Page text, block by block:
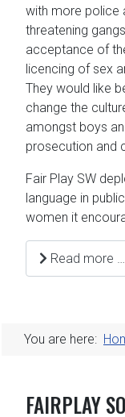
with more police
threatening
acceptance of
licencing of sex
They would like
change the
amongst boys
prosecution and
Fair Play SW
language in
women it
Read more …
You are here:
FAIRPLAY